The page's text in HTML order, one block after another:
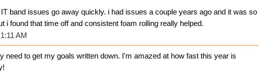
band issues go away quickly. i had issues a couple years ago and it was so
i found that time off and consistent foam rolling really helped.
AM
need to get my goals written down. I'm amazed at how fast this year is